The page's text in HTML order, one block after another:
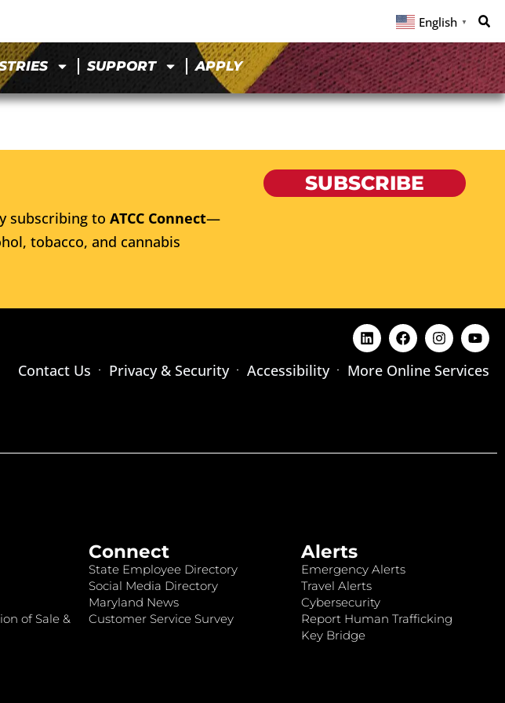
English ▼
SUPPORT APPLY
subscribing to ATCC Connect—
tobacco, and cannabis
SUBSCRIBE
Contact Us Privacy & Security Accessibility More Online Services
of Sale &
Connect
State Employee Directory
Social Media Directory
Maryland News
Customer Service Survey
Alerts
Emergency Alerts
Travel Alerts
Cybersecurity
Report Human Trafficking
Key Bridge